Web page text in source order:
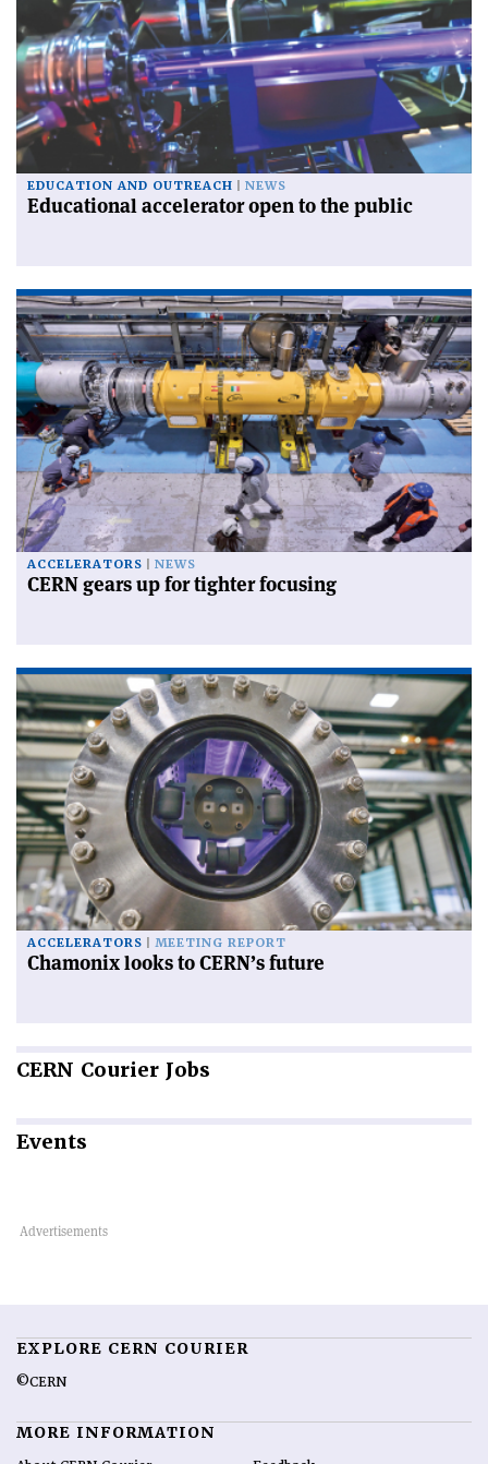
EDUCATION AND OUTREACH NEWS
Educational accelerator open to the public
ACCELERATORS NEWS
CERN gears up for tighter focusing
ACCELERATORS MEETING REPORT
Chamonix looks to CERN’s future
CERN Courier Jobs
Events
EXPLORE CERN COURIER
©CERN
MORE INFORMATION